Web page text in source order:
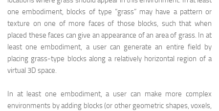
one embodiment, blocks of type “grass” may have a pattern or
texture on one of more faces of those blocks, such that when
placed these faces can give an appearance of an area of grass. In at
least one embodiment, a user can generate an entire field by
placing grass-type blocks along a relatively horizontal region of a
virtual 3D space.
In at least one embodiment, a user can make more complex
environments by adding blocks (or other geometric shapes, voxels,